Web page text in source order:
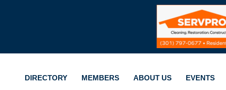
DIRECTORY MEMBERS ABOUT US EVENTS